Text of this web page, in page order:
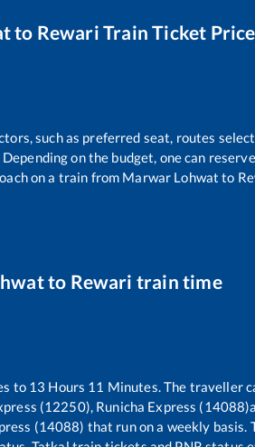
to Rewari Train Ticket Price
such as preferred seat, routes
on the budget, one can reserve
on a train from Marwar Lohwat to
to Rewari train time
to 13 Hours 11 Minutes. The traveller
(12250), Runicha Express (14088)
(14088) that run on a weekly basis.